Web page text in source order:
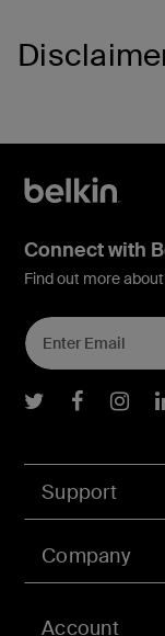
Account
Support
Company
Connect with
Find out more
Belkin